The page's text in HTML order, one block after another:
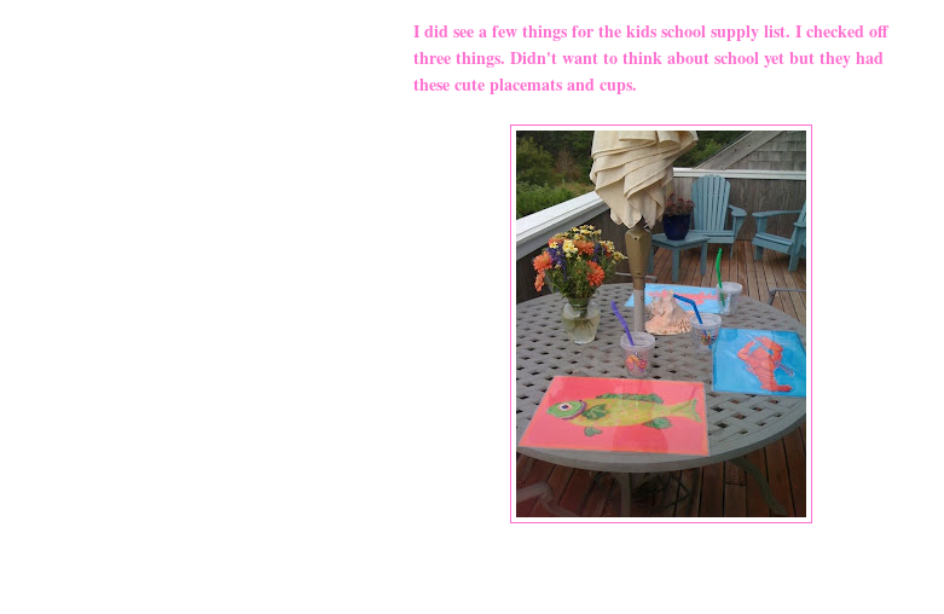
I did see a few things for the kids school supply list. I checked off
three things. Didn't want to think about school yet but they had
these cute placemats and cups.